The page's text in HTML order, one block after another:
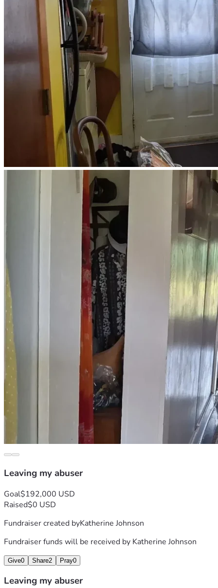
Leaving my abuser
Goal$192,000 USD
Raised$0 USD
Fundraiser created byKatherine Johnson
Fundraiser funds will be received by Katherine Johnson
Give0 Share2 Pray0
Leaving my abuser